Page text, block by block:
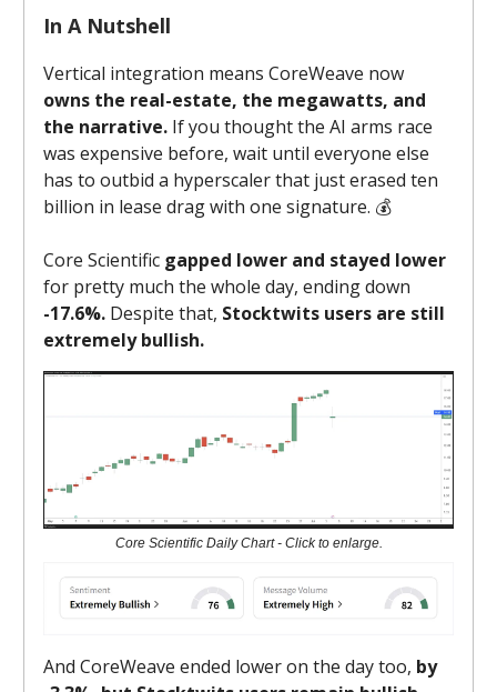
In A Nutshell
Vertical integration means CoreWeave now
owns the real-estate, the megawatts, and
the narrative. If you thought the AI arms race
was expensive before, wait until everyone else
has to outbid a hyperscaler that just erased ten
billion in lease drag with one signature. 💰
Core Scientific gapped lower and stayed lower
for pretty much the whole day, ending down
-17.6%. Despite that, Stocktwits users are still
extremely bullish.
Core Scientific Daily Chart - Click to enlarge.
And CoreWeave ended lower on the day too, by